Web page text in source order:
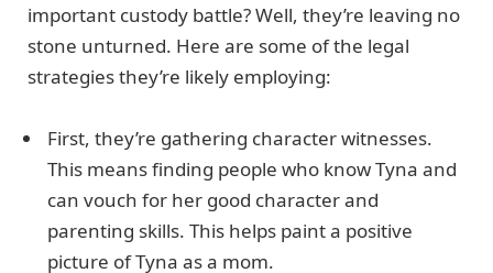
important custody battle? Well, they’re leaving no
stone unturned. Here are some of the legal
strategies they’re likely employing:
First, they’re gathering character witnesses.
This means finding people who know Tyna and
can vouch for her good character and
parenting skills. This helps paint a positive
picture of Tyna as a mom.